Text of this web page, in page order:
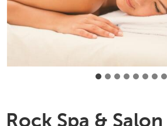
Rock Spa &